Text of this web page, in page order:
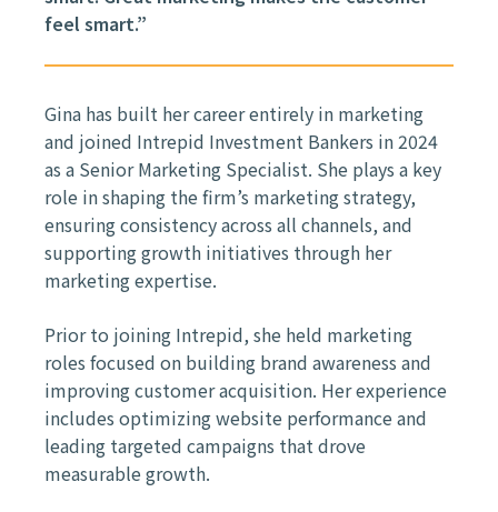
feel smart.”
Gina has built her career entirely in marketing
and joined Intrepid Investment Bankers in 2024
as a Senior Marketing Specialist. She plays a key
role in shaping the firm’s marketing strategy,
ensuring consistency across all channels, and
supporting growth initiatives through her
marketing expertise.
Prior to joining Intrepid, she held marketing
roles focused on building brand awareness and
improving customer acquisition. Her experience
includes optimizing website performance and
leading targeted campaigns that drove
measurable growth.